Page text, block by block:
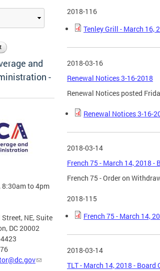
and
-
8:30am to 4pm
NE, Suite
DC 20002
2018-116
Tenley Grill - March 16,
2018-03-16
Renewal Notices 3-16-2018
Renewal Notices posted
Renewal Notices 3-16-
2018-03-14
French 75 - March 14, 2018 -
French 75 - Order on
2018-115
French 75 - March 14,
2018-03-14
TLT - March 14, 2018 - Board